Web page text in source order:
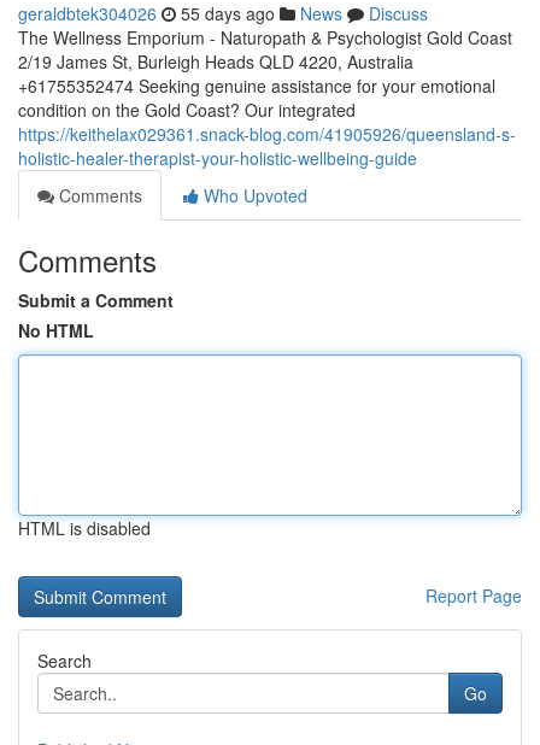
geraldbtek304026 55 days ago News
Discuss
The Wellness Emporium - Naturopath & Psychologist Gold Coast
2/19 James St, Burleigh Heads QLD 4220, Australia
+61755352474 Seeking genuine assistance for your emotional
condition on the Gold Coast? Our integrated
https://keithelax029361.snack-blog.com/41905926/queensland-s-
holistic-healer-therapist-your-holistic-wellbeing-guide
Comments
Who Upvoted
Comments
Submit a Comment
No HTML
HTML is disabled
Report Page
Search
Go